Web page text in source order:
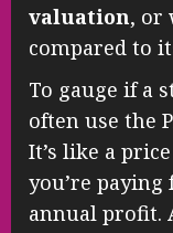
valuation, or
compared to
To gauge if a
often use the
It’s like a
you’re paying
annual profit.